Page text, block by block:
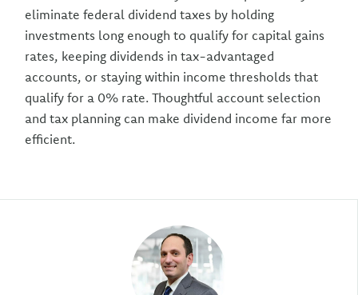
eliminate federal dividend taxes by holding
investments long enough to qualify for capital gains
rates, keeping dividends in tax-advantaged
accounts, or staying within income thresholds that
qualify for a 0% rate. Thoughtful account selection
and tax planning can make dividend income far more
efficient.